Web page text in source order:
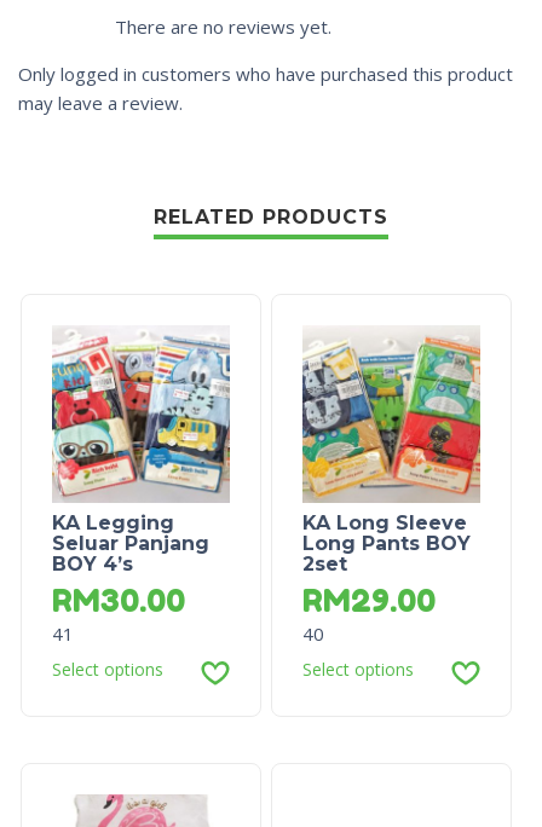
There are no reviews yet.
Only logged in customers who have purchased this product
may leave a review.
RELATED PRODUCTS
KA Legging
Seluar Panjang
BOY 4’s
RM30.00
41
Select options
KA Long Sleeve
Long Pants BOY
2set
RM29.00
40
Select options